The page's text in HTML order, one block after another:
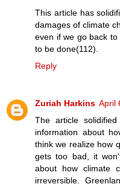
This article has
damages of climate
even if we go back
to be done(112).
Reply
Zuriah Harkins April
The article
information about
think we realize how
gets too bad, it
about how climate
irreversible.